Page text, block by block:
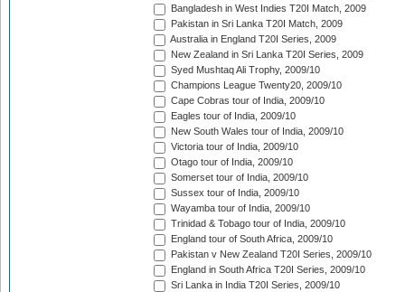
Bangladesh in West Indies T20I Match, 2009
Pakistan in Sri Lanka T20I Match, 2009
Australia in England T20I Series, 2009
New Zealand in Sri Lanka T20I Series, 2009
Syed Mushtaq Ali Trophy, 2009/10
Champions League Twenty20, 2009/10
Cape Cobras tour of India, 2009/10
Eagles tour of India, 2009/10
New South Wales tour of India, 2009/10
Victoria tour of India, 2009/10
Otago tour of India, 2009/10
Somerset tour of India, 2009/10
Sussex tour of India, 2009/10
Wayamba tour of India, 2009/10
Trinidad & Tobago tour of India, 2009/10
England tour of South Africa, 2009/10
Pakistan v New Zealand T20I Series, 2009/10
England in South Africa T20I Series, 2009/10
Sri Lanka in India T20I Series, 2009/10